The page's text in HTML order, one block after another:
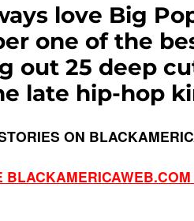
love Big
one of the
out 25 deep
late hip-hop
ON